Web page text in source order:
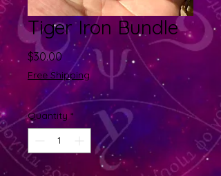
Tiger Iron Bundle
$30.00Price
Free Shipping
Quantity *